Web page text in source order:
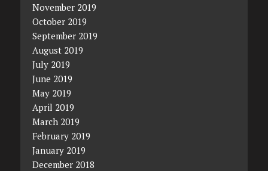
November 2019
October 2019
September 2019
August 2019
July 2019
June 2019
May 2019
April 2019
March 2019
February 2019
January 2019
December 2018